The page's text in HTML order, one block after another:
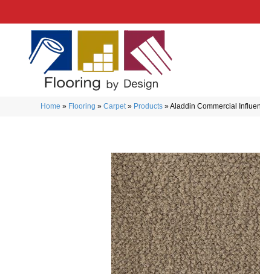
Home » Flooring »Carpet » Products »Aladdin Commercial